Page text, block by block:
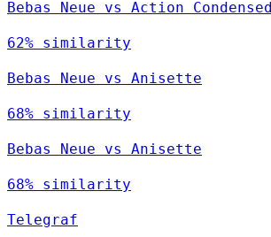
Bebas Neue vs Action Condensed
62% similarity
Bebas Neue vs Anisette
68% similarity
Bebas Neue vs Anisette
68% similarity
Telegraf